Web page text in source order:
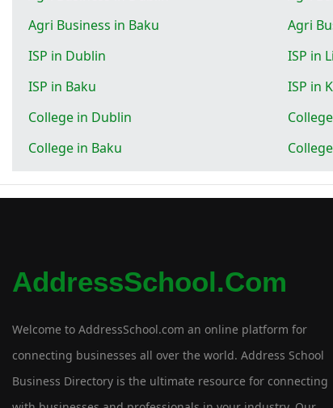
Agri Business in Baku
Agri
ISP in Dublin
ISP in
ISP in Baku
ISP in
College in Dublin
College in Baku
AddressSchool.com
Welcome to AddressSchool.com an online platform for
connecting businesses all over the world. Address School
Business Directory is the ultimate resource for connecting